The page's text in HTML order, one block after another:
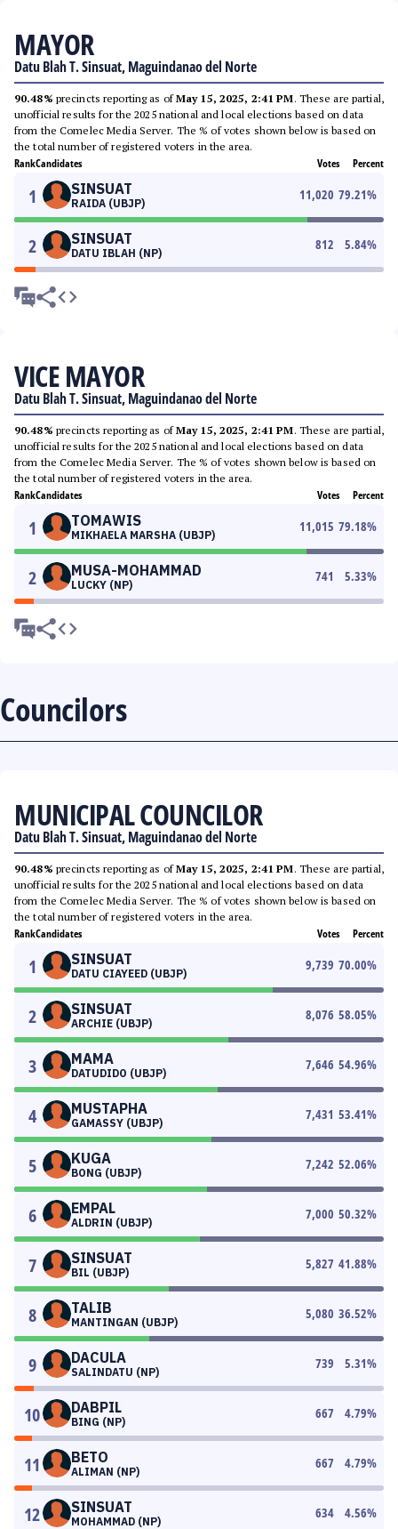
MAYOR
Datu Blah T. Sinsuat, Maguindanao del Norte
90.48% precincts reporting as ofMay 15, 2025, 2:41 PM. These are partial,
unofficial results for the 2025 national and local elections based on data
from the Comelec Media Server. The % of votes shown below is based on
the total number of registered voters in the area.
RankCandidates Votes Percent
1 SINSUAT
RAIDA (UBJP)
11,020 79.21%
2 SINSUAT
DATU IBLAH (NP)
812 5.84%
VICE MAYOR
Datu Blah T. Sinsuat, Maguindanao del Norte
90.48% precincts reporting as ofMay 15, 2025, 2:41 PM. These are partial,
unofficial results for the 2025 national and local elections based on data
from the Comelec Media Server. The % of votes shown below is based on
the total number of registered voters in the area.
RankCandidates Votes Percent
1 TOMAWIS
MIKHAELA MARSHA (UBJP)
11,015 79.18%
2 MUSA-MOHAMMAD
LUCKY (NP)
741 5.33%
Councilors
MUNICIPAL COUNCILOR
Datu Blah T. Sinsuat, Maguindanao del Norte
90.48% precincts reporting as ofMay 15, 2025, 2:41 PM. These are partial,
unofficial results for the 2025 national and local elections based on data
from the Comelec Media Server. The % of votes shown below is based on
the total number of registered voters in the area.
RankCandidates Votes Percent
1 SINSUAT
DATU CIAYEED (UBJP)
9,739 70.00%
2 SINSUAT
ARCHIE (UBJP)
8,076 58.05%
3 MAMA
DATUDIDO (UBJP)
7,646 54.96%
4 MUSTAPHA
GAMASSY (UBJP)
7,431 53.41%
5 KUGA
BONG (UBJP)
7,242 52.06%
6 EMPAL
ALDRIN (UBJP)
7,000 50.32%
7 SINSUAT
BIL (UBJP)
5,827 41.88%
8 TALIB
MANTINGAN (UBJP)
5,080 36.52%
9 DACULA
SALINDATU (NP)
739 5.31%
10 DABPIL
BING (NP)
667 4.79%
11 BETO
ALIMAN (NP)
667 4.79%
12 SINSUAT
MOHAMMAD (NP)
634 4.56%